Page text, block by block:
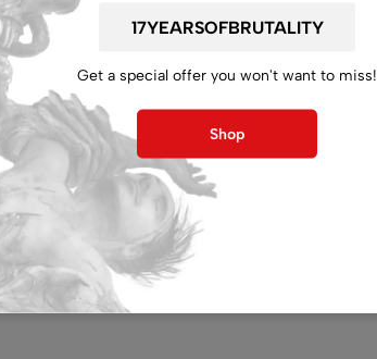
Brutal Mind CD Release Random.
Of September 2025.
:
Length 68-69cm
Length 73-75cm
Length 76-78cm
x Length 78-81cm
x Length 81-83cm
x Length 82-84cm
Get a special offer you won't want to miss!
Shop